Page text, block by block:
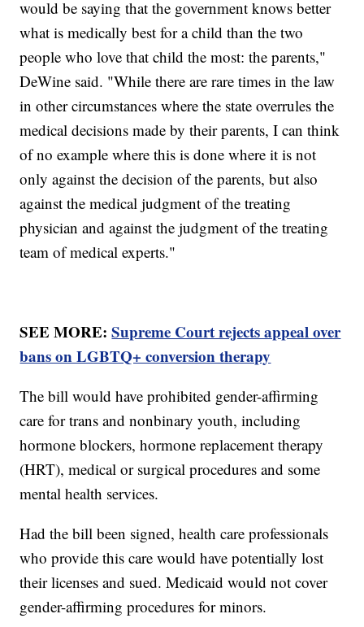
would be saying that the government knows better
what is medically best for a child than the two
people who love that child the most: the parents,"
DeWine said. "While there are rare times in the law
in other circumstances where the state overrules the
medical decisions made by their parents, I can think
of no example where this is done where it is not
only against the decision of the parents, but also
against the medical judgment of the treating
physician and against the judgment of the treating
team of medical experts."
SEE MORE:Supreme Court rejects appeal over
bans on LGBTQ+ conversion therapy
The bill would have prohibited gender-affirming
care for trans and nonbinary youth, including
hormone blockers, hormone replacement therapy
(HRT), medical or surgical procedures and some
mental health services.
Had the bill been signed, health care professionals
who provide this care would have potentially lost
their licenses and sued. Medicaid would not cover
gender-affirming procedures for minors.